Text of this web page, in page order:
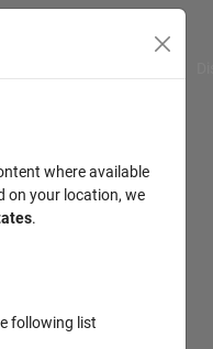
where available
on your location, we
.
following list